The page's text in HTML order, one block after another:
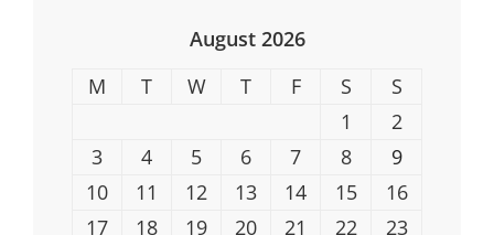
August 2026
M
T W T F S
S
1
2
3
4 5 6 7 8
9
10
11 12 13 14 15
16
17
18 19 20 21 22
23